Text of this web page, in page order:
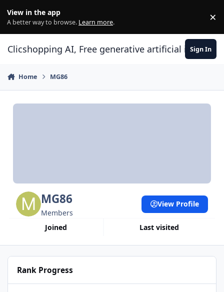
View in the app
A better way to browse. Learn more. ×
Clicshopping AI, Free generative artificial Sign In
Home MG86
MG86
Members
Joined
Last visited
View Profile
Rank Progress